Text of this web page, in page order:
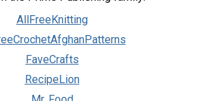
AllFreeKnitting
FaveCrafts
RecipeLion